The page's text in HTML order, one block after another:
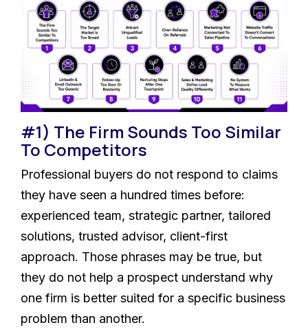
#1) The Firm Sounds Too Similar
To Competitors
Professional buyers do not respond to claims
they have seen a hundred times before:
experienced team, strategic partner, tailored
solutions, trusted advisor, client-first
approach. Those phrases may be true, but
they do not help a prospect understand why
one firm is better suited for a specific business
problem than another.